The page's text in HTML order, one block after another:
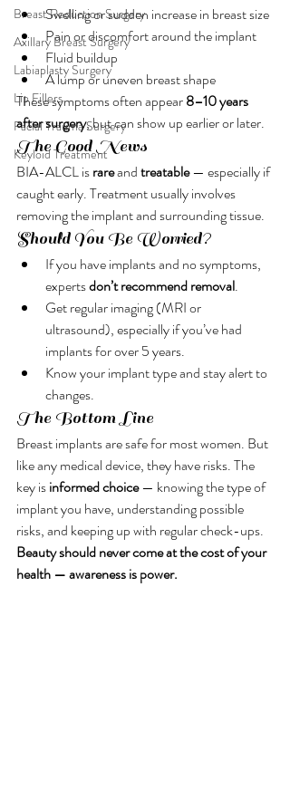
Breast Reduction Surgery
Axillary Breast Surgery
Labiaplasty Surgery
Lip Fillers
Facial Trauma Surgery
Keyloid Treatment
Swelling or sudden increase in breast size
Pain or discomfort around the implant
Fluid buildup
A lump or uneven breast shape
These symptoms often appear 8–10 years
after surgery, but can show up earlier or later.
The Good News
BIA-ALCL is rare and treatable — especially if
caught early. Treatment usually involves
removing the implant and surrounding tissue.
Should You Be Worried?
If you have implants and no symptoms,
experts don’t recommend removal.
Get regular imaging (MRI or
ultrasound), especially if you’ve had
implants for over 5 years.
Know your implant type and stay alert to
changes.
The Bottom Line
Breast implants are safe for most women. But
like any medical device, they have risks. The
key is informed choice — knowing the type of
implant you have, understanding possible
risks, and keeping up with regular check-ups.
Beauty should never come at the cost of your
health — awareness is power.